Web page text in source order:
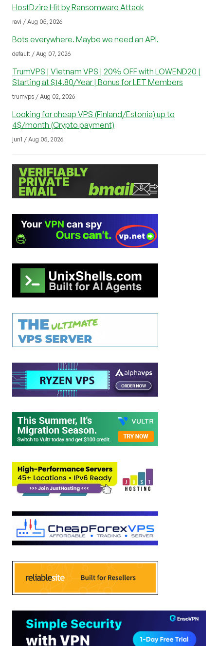
HostDzire Hit by Ransomware Attack
ravi / Aug 05, 2026
Bots everywhere. Maybe we need an API.
default / Aug 07, 2026
TrumVPS | Vietnam VPS | 20% OFF with LOWEND20 |
Starting at $14.80/Year | Bonus for LET Members
trumvps / Aug 02, 2026
Looking for cheap VPS (Finland/Estonia) up to
4$/month (Crypto payment)
jun1 / Aug 05, 2026